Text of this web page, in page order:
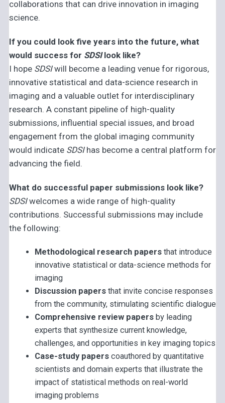
collaborations that can drive innovation in imaging
science.
If you could look five years into the future, what
would success for SDSIlook like?
I hope SDSIwill become a leading venue for rigorous,
innovative statistical and data-science research in
imaging and a valuable outlet for interdisciplinary
research. A constant pipeline of high-quality
submissions, influential special issues, and broad
engagement from the global imaging community
would indicate SDSI has become a central platform for
advancing the field.
What do successful paper submissions look like?
SDSIwelcomes a wide range of high-quality
contributions. Successful submissions may include
the following:
Methodological research papers that introduce
innovative statistical or data-science methods for
imaging
Discussion papersthat invite concise responses
from the community, stimulating scientific dialogue
Comprehensive review papers by leading
experts that synthesize current knowledge,
challenges, and opportunities in key imaging topics
Case-study papers coauthored by quantitative
scientists and domain experts that illustrate the
impact of statistical methods on real-world
imaging problems